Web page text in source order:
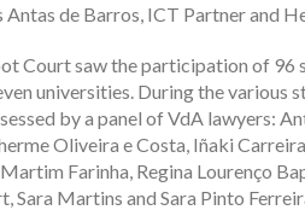
Antas de Barros, ICT Partner and
Court saw the participation of 96
universities. During the various
by a panel of VdA lawyers:
Oliveira e Costa, Iñaki
Farinha, Regina Lourenço
Sara Martins and Sara Pinto